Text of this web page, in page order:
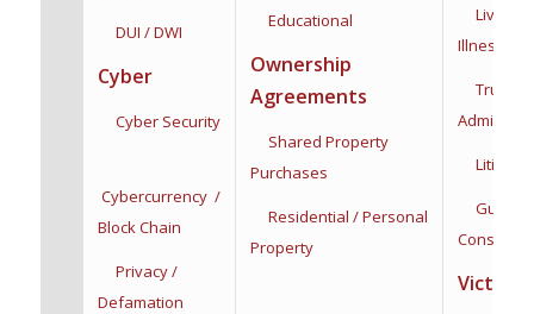
DUI / DWI
Cyber
Cyber Security
Cybercurrency /
Block Chain
Privacy /
Defamation
Educational
Ownership
Agreements
Shared Property
Purchases
Residential / Personal
Property
Living
Illness
Trust
Victim